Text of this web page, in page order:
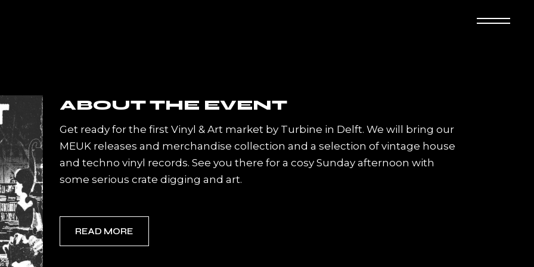
Get ready for the first Vinyl & Art market by Turbine in Delft. We will bring our
MEUK releases and merchandise collection and a selection of vintage house
and techno vinyl records. See you there for a cosy Sunday afternoon with
some serious crate digging and art.
READ MORE